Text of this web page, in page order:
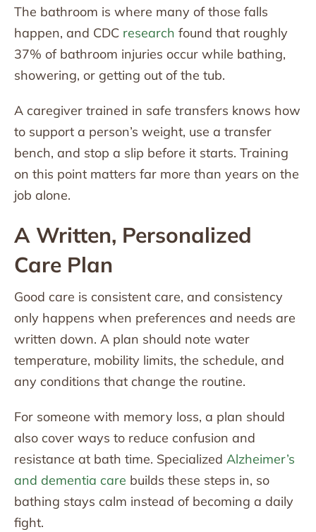
The bathroom is where many of those falls
happen, and CDC research found that roughly
37% of bathroom injuries occur while bathing,
showering, or getting out of the tub.
A caregiver trained in safe transfers knows how
to support a person’s weight, use a transfer
bench, and stop a slip before it starts. Training
on this point matters far more than years on the
job alone.
A Written, Personalized
Care Plan
Good care is consistent care, and consistency
only happens when preferences and needs are
written down. A plan should note water
temperature, mobility limits, the schedule, and
any conditions that change the routine.
For someone with memory loss, a plan should
also cover ways to reduce confusion and
resistance at bath time. Specialized Alzheimer’s
and dementia care builds these steps in, so
bathing stays calm instead of becoming a daily
fight.